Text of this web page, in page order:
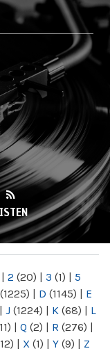
| 2 (20) | 3 (1) | 5
(1225) | D (1145) | E
| J (1224) | K (68) | L
| Q (2) | R (276) |
| X (1) | Y (9) | Z